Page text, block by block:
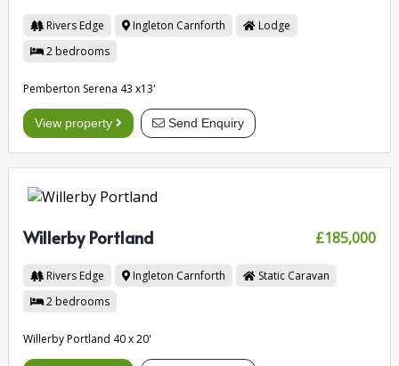
Rivers Edge Ingleton Carnforth
Lodge
2 bedrooms
Pemberton Serena 43 x13'
View property Send Enquiry
Willerby Portland £185,000
Rivers Edge Ingleton Carnforth
Static Caravan
2 bedrooms
Willerby Portland 40 x 20'